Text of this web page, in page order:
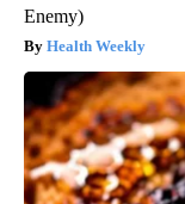
Enemy)
Health Weekly